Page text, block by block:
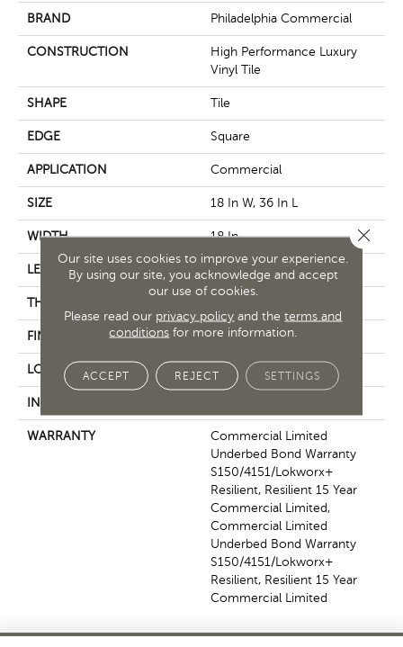
BRAND Philadelphia Commercial
CONSTRUCTION
High Performance Luxury
Vinyl Tile
SHAPE Tile
EDGE Square
APPLICATION Commercial
SIZE 18 In W, 36 In L
WIDTH 18 In
LENGTH 36 In
THICKNESS
FINISH COATING Exoguard®
LOCATION Above, On, Below
INSTALLATION METHOD
WARRANTY
Commercial Limited
Underbed Bond Warranty
S150/4151/Lokworx+
Resilient, Resilient 15 Year
Commercial Limited,
Commercial Limited
Underbed Bond Warranty
S150/4151/Lokworx+
Resilient, Resilient 15 Year
Commercial Limited
Our site uses cookies to improve your experience.
By using our site, you acknowledge and accept
our use of cookies.
Please read our privacy policy and theterms and
conditions for more information.
ACCEPT REJECT SETTINGS
Close